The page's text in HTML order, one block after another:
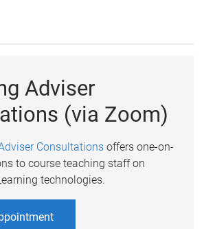
Adviser
(via Zoom)
Consultationsoffers one-on-
to course teaching staff on
technologies.